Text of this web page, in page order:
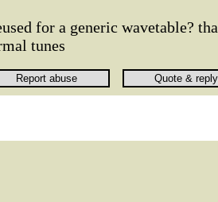
for a generic wavetable?
tunes